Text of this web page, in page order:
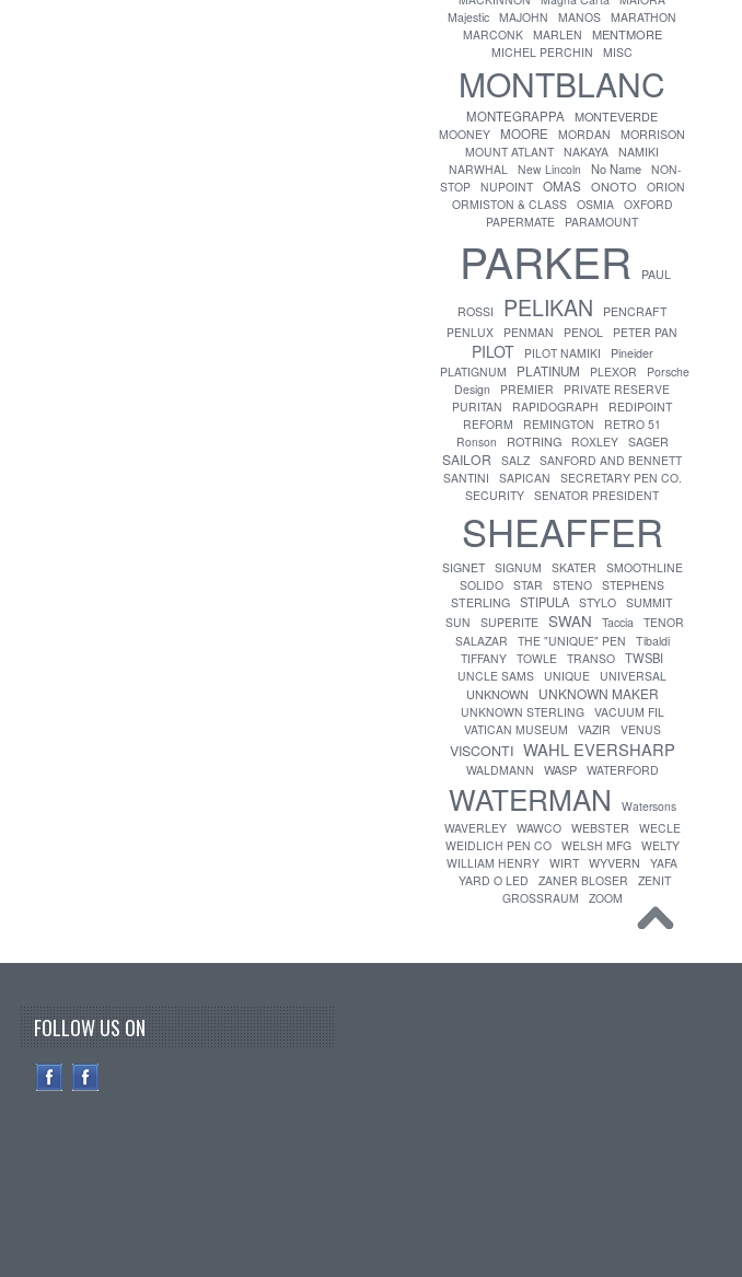
Majestic MAJOHN MANOS MARATHON
MARCONK
MARLEN MENTMORE
MICHEL PERCHIN MISC
MONTBLANC
MONTEGRAPPA MONTEVERDE
MOONEY MOORE MORDAN
MORRISON
MOUNT ATLANT NAKAYA NAMIKI
NARWHAL New Lincoln No Name NON-
STOP
NUPOINT OMAS ONOTO
ORION
ORMISTON & CLASS
OSMIA
OXFORD
PAPERMATE
PARAMOUNT
PARKER PAUL
ROSSI PELIKAN
PENCRAFT
PENLUX
PENMAN PENOL PETER PAN
PILOT PILOT NAMIKI
Pineider
PLATIGNUM
PLATINUM PLEXOR
Porsche
Design
PREMIER
PRIVATE RESERVE
PURITAN
RAPIDOGRAPH
REDIPOINT
REFORM
REMINGTON
RETRO 51
Ronson
ROTRING ROXLEY SAGER
SAILOR SALZ SANFORD AND BENNETT
SANTINI
SAPICAN
SECRETARY PEN CO.
SECURITY SENATOR PRESIDENT
SHEAFFER
SIGNET SIGNUM SKATER
SMOOTHLINE
SOLIDO STAR STENO STEPHENS
STERLING STIPULA STYLO SUMMIT
SUN
SUPERITE SWAN Taccia TENOR
SALAZAR
THE "UNIQUE" PEN
Tibaldi
TIFFANY TOWLE TRANSO TWSBI
UNCLE SAMS UNIQUE UNIVERSAL
UNKNOWN UNKNOWN MAKER
UNKNOWN STERLING
VACUUM FIL
VATICAN MUSEUM
VAZIR VENUS
VISCONTI WAHL EVERSHARP
WALDMANN WASP WATERFORD
WATERMAN
Watersons
WAVERLEY
WAWCO WEBSTER
WECLE
WEIDLICH PEN CO
WELSH MFG
WELTY
WILLIAM HENRY WIRT WYVERN
YAFA
YARD O LED
ZANER BLOSER
ZENIT
GROSSRAUM
ZOOM
FOLLOW US ON